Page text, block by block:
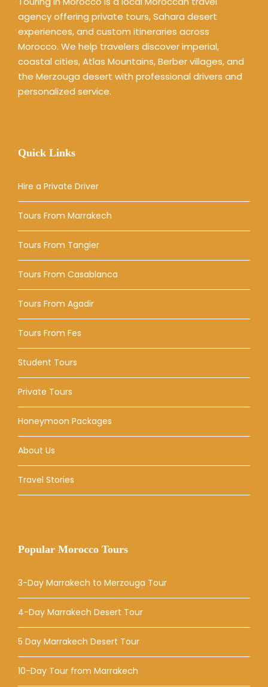
agency offering private tours, Sahara desert
experiences, and custom itineraries across
Morocco. We help travelers discover imperial,
coastal cities, Atlas Mountains, Berber villages, and
the Merzouga desert with professional drivers and
personalized service.
Quick Links
Hire a Private Driver
Tours From Marrakech
Tours From Tangier
Tours From Casablanca
Tours From Agadir
Tours From Fes
Student Tours
Private Tours
Honeymoon Packages
About Us
Travel Stories
Popular Morocco Tours
3-Day Marrakech to Merzouga Tour
4-Day Marrakech Desert Tour
5 Day Marrakech Desert Tour
10-Day Tour from Marrakech